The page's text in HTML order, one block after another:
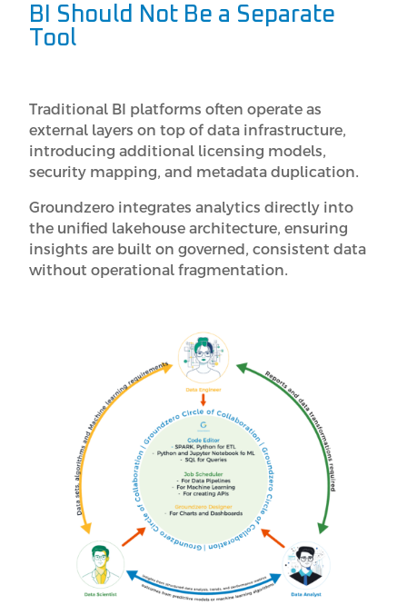
BI Should Not Be a Separate
Tool
Traditional BI platforms often operate as
external layers on top of data infrastructure,
introducing additional licensing models,
security mapping, and metadata duplication.
Groundzero integrates analytics directly into
the unified lakehouse architecture, ensuring
insights are built on governed, consistent data
without operational fragmentation.